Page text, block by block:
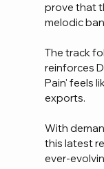
prove that
melodic
The track
reinforces
Pain' feels
exports.
With
this latest
ever-